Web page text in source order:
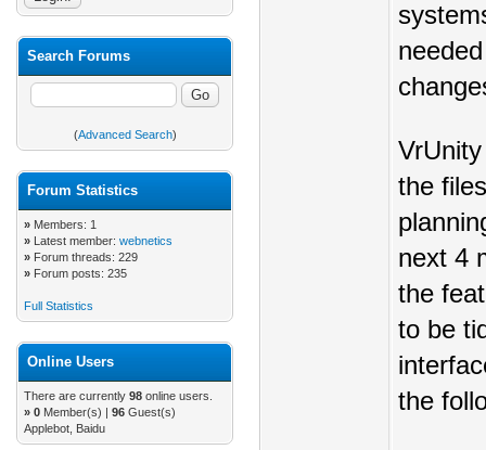
Search Forums
(Advanced Search)
Forum Statistics
» Members: 1
» Latest member: webnetics
» Forum threads: 229
» Forum posts: 235
Full Statistics
Online Users
There are currently 98 online users.
» 0 Member(s) | 96 Guest(s)
Applebot, Baidu
the
next 4
the
to be
the